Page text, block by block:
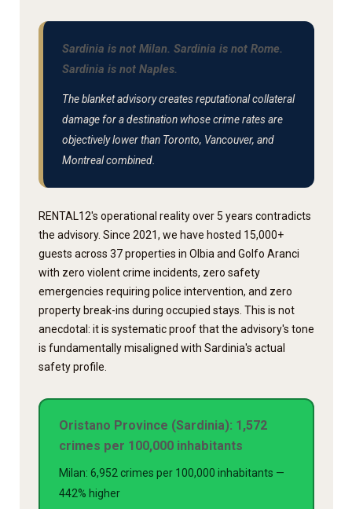
Sardinia is not Milan. Sardinia is not Rome.
Sardinia is not Naples.
The blanket advisory creates reputational collateral
damage for a destination whose crime rates are
objectively lower than Toronto, Vancouver, and
Montreal combined.
RENTAL12's operational reality over 5 years contradicts
the advisory. Since 2021, we have hosted 15,000+
guests across 37 properties in Olbia and Golfo Aranci
with zero violent crime incidents, zero safety
emergencies requiring police intervention, and zero
property break-ins during occupied stays. This is not
anecdotal: it is systematic proof that the advisory's tone
is fundamentally misaligned with Sardinia's actual
safety profile.
Oristano Province (Sardinia): 1,572
crimes per 100,000 inhabitants
Milan: 6,952 crimes per 100,000 inhabitants —
442% higher